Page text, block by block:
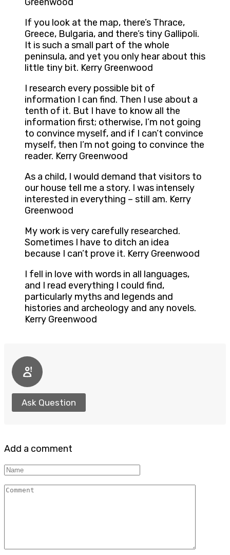
Greenwood
If you look at the map, there’s Thrace,
Greece, Bulgaria, and there’s tiny Gallipoli.
It is such a small part of the whole
peninsula, and yet you only hear about this
little tiny bit. Kerry Greenwood
I research every possible bit of
information I can find. Then I use about a
tenth of it. But I have to know all the
information first; otherwise, I’m not going
to convince myself, and if I can’t convince
myself, then I’m not going to convince the
reader. Kerry Greenwood
As a child, I would demand that visitors to
our house tell me a story. I was intensely
interested in everything – still am. Kerry
Greenwood
My work is very carefully researched.
Sometimes I have to ditch an idea
because I can’t prove it. Kerry Greenwood
I fell in love with words in all languages,
and I read everything I could find,
particularly myths and legends and
histories and archeology and any novels.
Kerry Greenwood
Ask Question
Add a comment
Name
Comment